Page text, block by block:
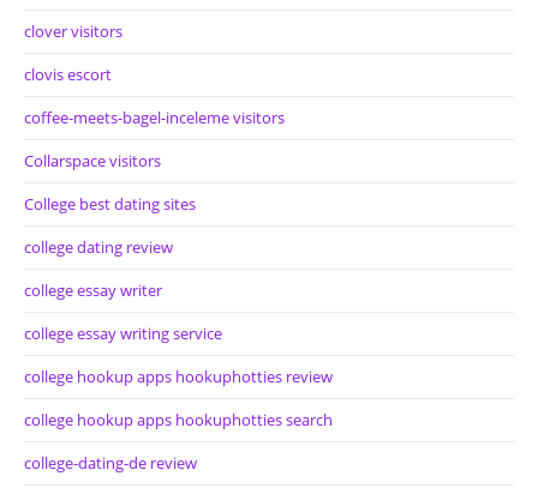
clover visitors
clovis escort
coffee-meets-bagel-inceleme visitors
Collarspace visitors
College best dating sites
college dating review
college essay writer
college essay writing service
college hookup apps hookuphotties review
college hookup apps hookuphotties search
college-dating-de review